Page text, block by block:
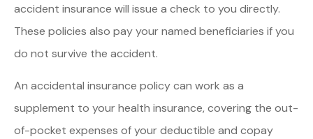
accident insurance will issue a check to you directly.
These policies also pay your named beneficiaries if you
do not survive the accident.
An accidental insurance policy can work as a
supplement to your health insurance, covering the out-
of-pocket expenses of your deductible and copay